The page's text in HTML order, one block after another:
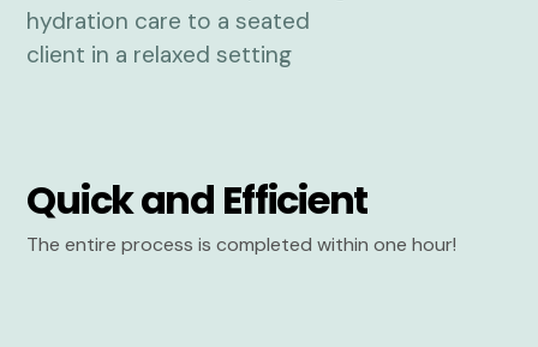
Quick and Efficient
The entire process is completed within one hour!